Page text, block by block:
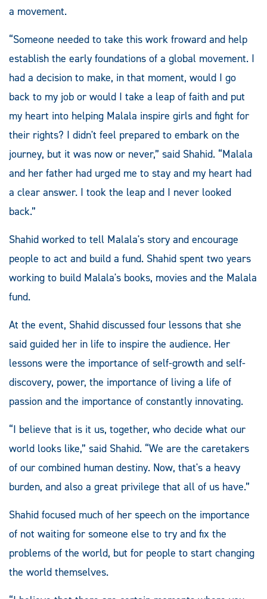
a movement.
“Someone needed to take this work froward and help
establish the early foundations of a global movement. I
had a decision to make, in that moment, would I go
back to my job or would I take a leap of faith and put
my heart into helping Malala inspire girls and fight for
their rights? I didn't feel prepared to embark on the
journey, but it was now or never,” said Shahid. “Malala
and her father had urged me to stay and my heart had
a clear answer. I took the leap and I never looked
back.”
Shahid worked to tell Malala's story and encourage
people to act and build a fund. Shahid spent two years
working to build Malala's books, movies and the Malala
fund.
At the event, Shahid discussed four lessons that she
said guided her in life to inspire the audience. Her
lessons were the importance of self-growth and self-
discovery, power, the importance of living a life of
passion and the importance of constantly innovating.
“I believe that is it us, together, who decide what our
world looks like,” said Shahid. “We are the caretakers
of our combined human destiny. Now, that's a heavy
burden, and also a great privilege that all of us have.”
Shahid focused much of her speech on the importance
of not waiting for someone else to try and fix the
problems of the world, but for people to start changing
the world themselves.